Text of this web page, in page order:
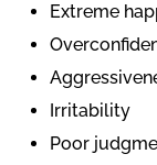
Extreme
Irritability
Poor